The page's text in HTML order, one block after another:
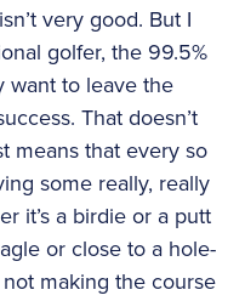
very good. But I
golfer, the 99.5%
want to leave the
That doesn’t
means that every so
some really, really
it’s a birdie or a putt
or close to a hole-
making the course